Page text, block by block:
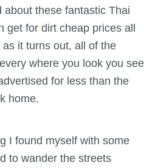
about these fantastic Thai
get for dirt cheap prices all
it turns out, all of the
where you look you see
for less than the
home.
I found myself with some
to wander the streets